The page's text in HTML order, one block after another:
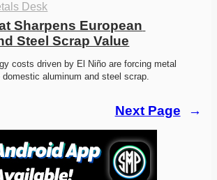
Desk
Sharpens European
Steel Scrap Value
costs driven by El Niño are forcing metal
aluminum and steel scrap.
Next Page →